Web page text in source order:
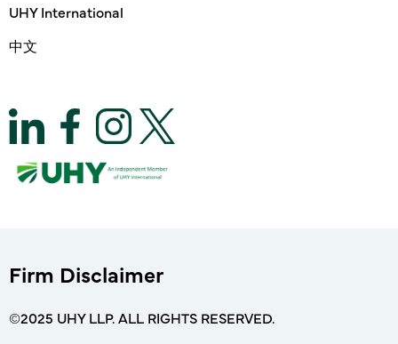
UHY International
中文
Firm Disclaimer
©2025 UHY LLP. ALL RIGHTS RESERVED.